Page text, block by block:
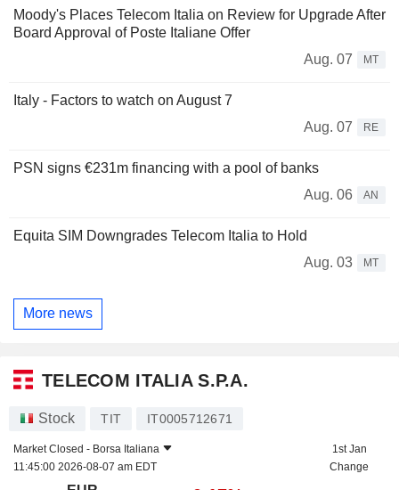
Moody's Places Telecom Italia on Review for Upgrade After
Board Approval of Poste Italiane Offer
Aug. 07
MT
Italy - Factors to watch on August 7
Aug. 07
RE
PSN signs €231m financing with a pool of banks
Aug. 06
AN
Equita SIM Downgrades Telecom Italia to Hold
Aug. 03
MT
More news
TELECOM ITALIA S.P.A.
Stock TIT IT0005712671
Market Closed - Borsa Italiana
11:45:00 2026-08-07 am EDT
1st Jan
Change